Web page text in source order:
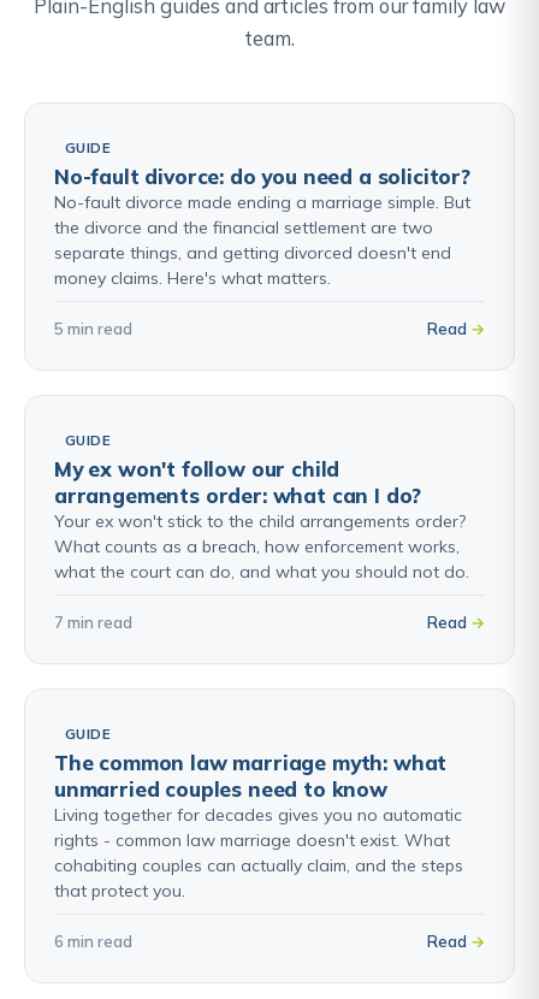
team.
GUIDE
No-fault divorce: do you need a solicitor?
No-fault divorce made ending a marriage simple. But
the divorce and the financial settlement are two
separate things, and getting divorced doesn't end
money claims. Here's what matters.
5 min read Read
GUIDE
My ex won't follow our child
arrangements order: what can I do?
Your ex won't stick to the child arrangements order?
What counts as a breach, how enforcement works,
what the court can do, and what you should not do.
7 min read Read
GUIDE
The common law marriage myth: what
unmarried couples need to know
Living together for decades gives you no automatic
rights - common law marriage doesn't exist. What
cohabiting couples can actually claim, and the steps
that protect you.
6 min read Read